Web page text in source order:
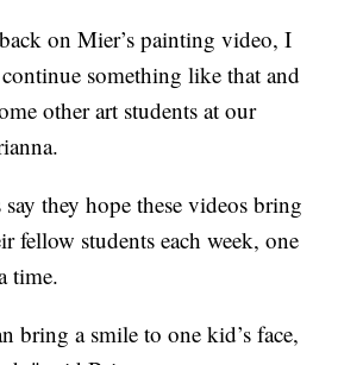
on Mier’s painting video, I
something like that and
other art students at our
they hope these videos bring
fellow students each week, one
time.
bring a smile to one kid’s face,